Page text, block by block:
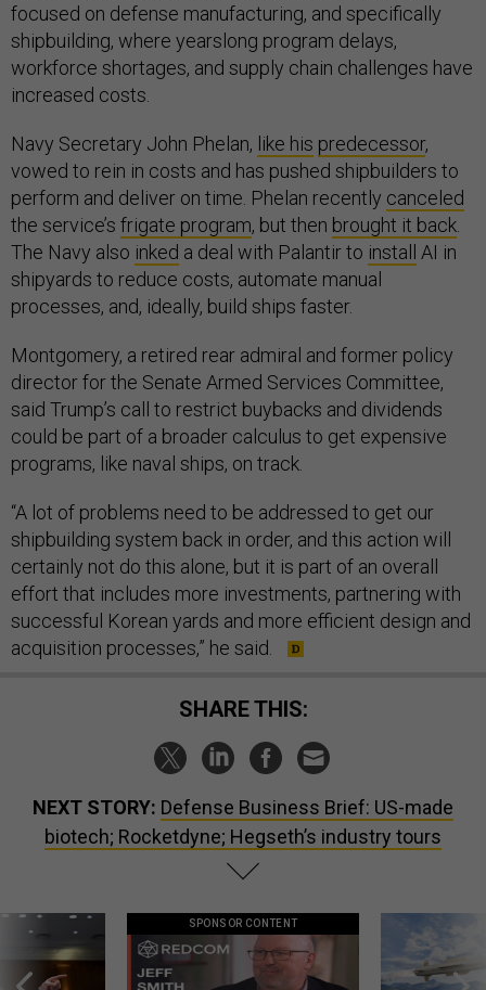
focused on defense manufacturing, and specifically
shipbuilding, where yearslong program delays,
workforce shortages, and supply chain challenges have
increased costs.
Navy Secretary John Phelan, like his predecessor,
vowed to rein in costs and has pushed shipbuilders to
perform and deliver on time. Phelan recently canceled
the service’s frigate program, but then brought it back
The Navy also inked a deal with Palantir to install AI in
shipyards to reduce costs, automate manual
processes, and, ideally, build ships faster.
Montgomery, a retired rear admiral and former policy
director for the Senate Armed Services Committee,
said Trump’s call to restrict buybacks and dividends
could be part of a broader calculus to get expensive
programs, like naval ships, on track.
“A lot of problems need to be addressed to get our
shipbuilding system back in order, and this action will
certainly not do this alone, but it is part of an overall
effort that includes more investments, partnering with
successful Korean yards and more efficient design and
acquisition processes,” he said.
SHARE THIS:
NEXT STORY: Defense Business Brief: US-made
biotech; Rocketdyne; Hegseth’s industry tours
SPONSOR CONTENT